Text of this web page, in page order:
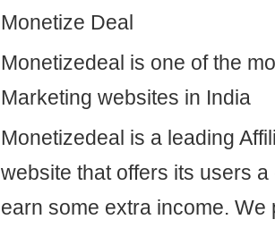
Monetize Deal
Monetizedeal is one of the
Marketing websites in India
Monetizedeal is a leading
website that offers its users
earn some extra income. We